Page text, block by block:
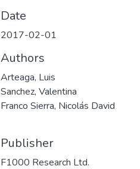
Date
2017-02-01
Authors
Arteaga, Luis
Sanchez, Valentina
Franco Sierra, Nicolás David
Publisher
F1000 Research Ltd.